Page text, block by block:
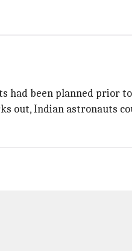
had been planned prior
out, Indian astronauts